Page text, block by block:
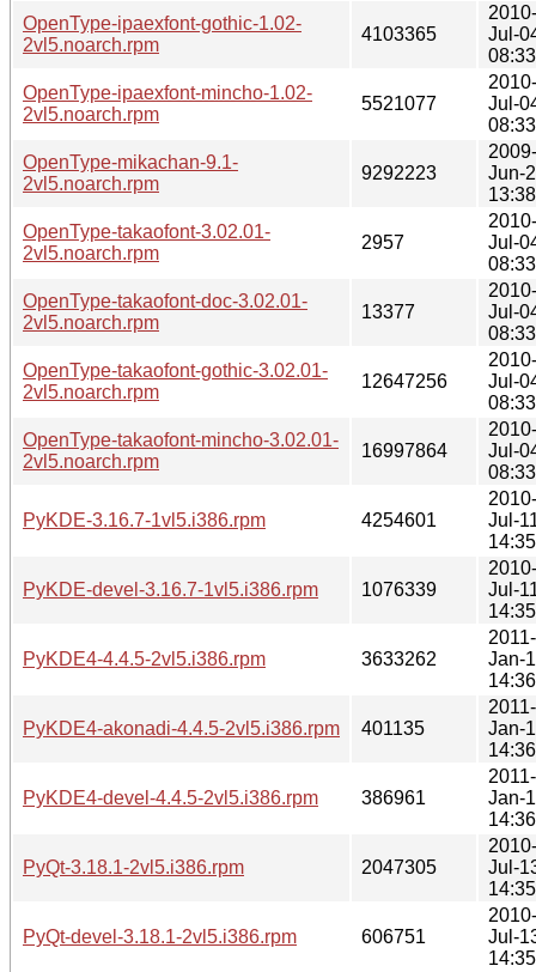
OpenType-ipaexfont-gothic-1.02-
2vl5.noarch.rpm
4103365
2010-
Jul-
08:33
OpenType-ipaexfont-mincho-1.02-
2vl5.noarch.rpm
5521077
2010-
Jul-
08:33
OpenType-mikachan-9.1-
2vl5.noarch.rpm
9292223
2009-
Jun-
13:38
OpenType-takaofont-3.02.01-
2vl5.noarch.rpm
2957
2010-
Jul-
08:33
OpenType-takaofont-doc-3.02.01-
2vl5.noarch.rpm
13377
2010-
Jul-
08:33
OpenType-takaofont-gothic-3.02.01-
2vl5.noarch.rpm
12647256
2010-
Jul-
08:33
OpenType-takaofont-mincho-3.02.01-
2vl5.noarch.rpm
16997864
2010-
Jul-
08:33
PyKDE-3.16.7-1vl5.i386.rpm 4254601
2010-
Jul-
14:35
PyKDE-devel-3.16.7-1vl5.i386.rpm 1076339
2010-
Jul-
14:35
PyKDE4-4.4.5-2vl5.i386.rpm 3633262
2011-
Jan-
14:36
PyKDE4-akonadi-4.4.5-2vl5.i386.rpm 401135
2011-
Jan-
14:36
PyKDE4-devel-4.4.5-2vl5.i386.rpm 386961
2011-
Jan-
14:36
PyQt-3.18.1-2vl5.i386.rpm 2047305
2010-
Jul-
14:35
PyQt-devel-3.18.1-2vl5.i386.rpm 606751
2010-
Jul-
14:35